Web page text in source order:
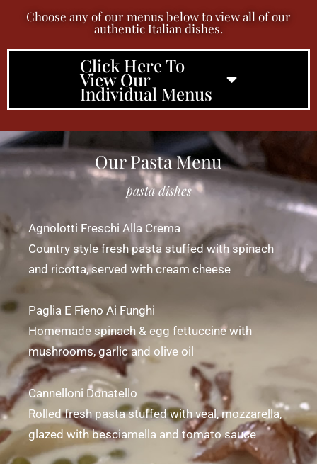
Choose any of our menus below to view all of our
authentic Italian dishes.
Click Here To
View Our
Individual Menus
Our Pasta Menu
pasta dishes
Agnolotti Freschi Alla Crema
Country style fresh pasta stuffed with spinach
and ricotta, served with cream cheese
Paglia E Fieno Ai Funghi
Homemade spinach & egg fettuccine with
mushrooms, garlic and olive oil
Cannelloni Donatello
Rolled fresh pasta stuffed with veal, mozzarella,
glazed with besciamella and tomato sauce